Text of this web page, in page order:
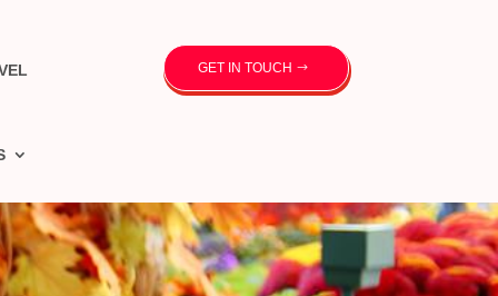
GET IN TOUCH